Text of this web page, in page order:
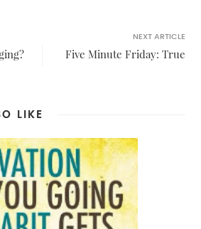
NEXT ARTICLE
Five Minute Friday: True
LIKE